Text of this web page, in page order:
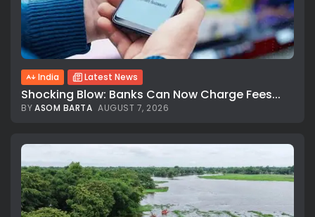
India Latest News
Shocking Blow: Banks Can Now Charge Fees...
BYASOM BARTA AUGUST 7, 2026